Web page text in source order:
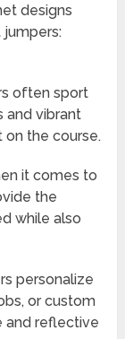
designs
often sport
and vibrant
the course.
it comes to
the
while also
personalize
or custom
and reflective